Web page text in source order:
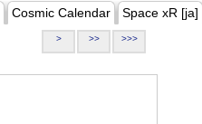
Cosmic Calendar Space xR [ja]
> >> >>>